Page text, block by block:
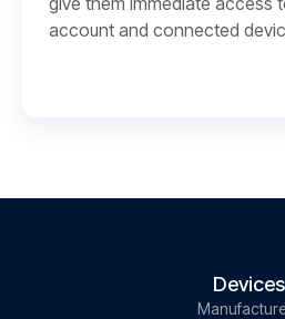
account and connected
Devices